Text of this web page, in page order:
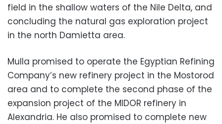
field in the shallow waters of the Nile Delta, and
concluding the natural gas exploration project
in the north Damietta area.
Mulla promised to operate the Egyptian Refining
Company’s new refinery project in the Mostorod
area and to complete the second phase of the
expansion project of the MIDOR refinery in
Alexandria. He also promised to complete new